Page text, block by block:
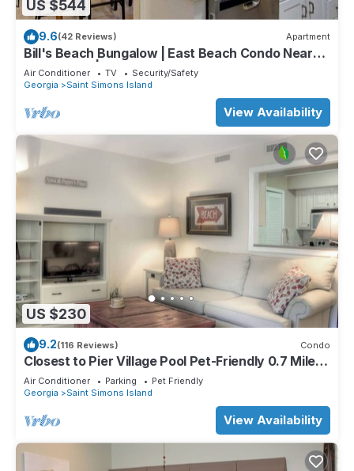
US $544
9.6(42 Reviews) Apartment
Bill's Beach Bungalow | East Beach Condo Near
Pier Village | St. Simons Island
Air Conditioner TV
Security/Safety
Georgia
Saint Simons Island
View Availability
US $230
9.2(116 Reviews) Condo
Closest to Pier Village Pool Pet-Friendly 0.7 Miles
to St. Simons Beach
Air Conditioner Parking
Pet Friendly
Georgia
Saint Simons Island
View Availability